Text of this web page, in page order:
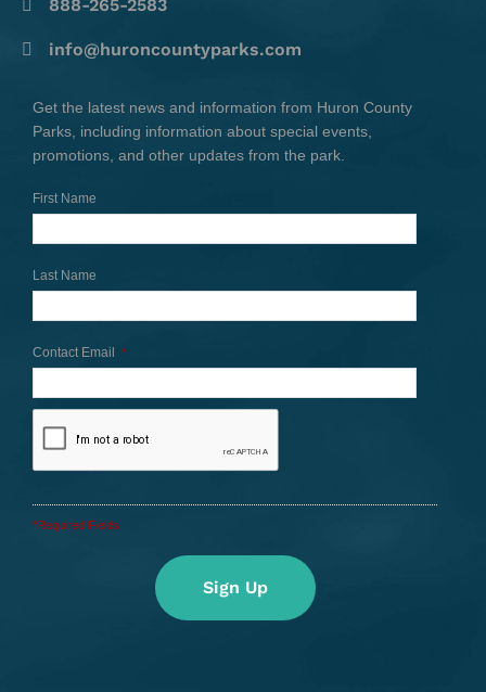
888-265-2583
info@huroncountyparks.com
Get the latest news and information from Huron County
Parks, including information about special events,
promotions, and other updates from the park.
First Name
Last Name
Contact Email *
*Required Fields